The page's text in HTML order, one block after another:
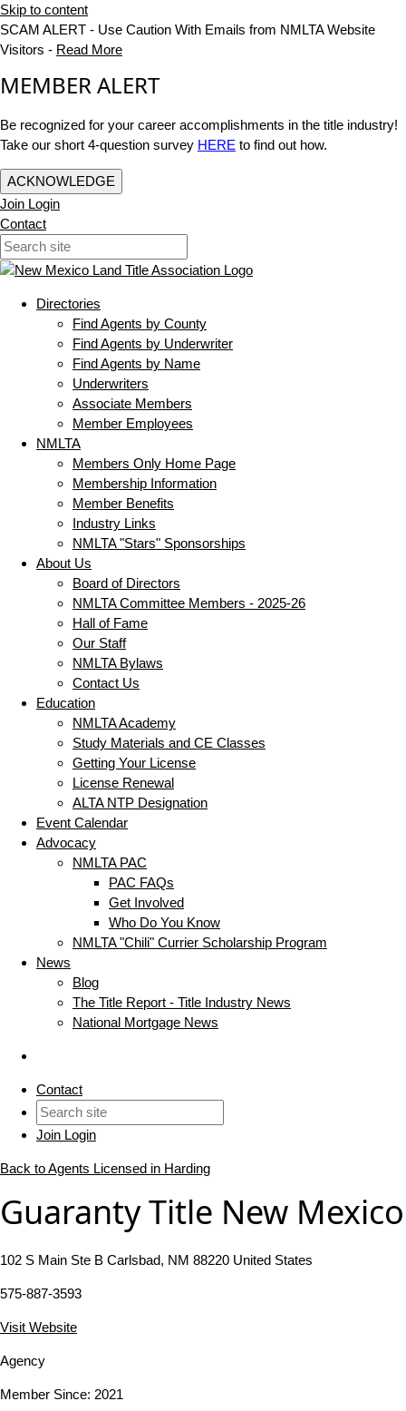
Skip to content
SCAM ALERT - Use Caution With Emails from NMLTA Website
Visitors - Read More
MEMBER ALERT
Be recognized for your career accomplishments in the title industry!
Take our short 4-question survey HERE to find out how.
ACKNOWLEDGE
Join Login
Contact
Directories
Find Agents by County
Find Agents by Underwriter
Find Agents by Name
Underwriters
Associate Members
Member Employees
NMLTA
Members Only Home Page
Membership Information
Member Benefits
Industry Links
NMLTA "Stars" Sponsorships
About Us
Board of Directors
NMLTA Committee Members - 2025-26
Hall of Fame
Our Staff
NMLTA Bylaws
Contact Us
Education
NMLTA Academy
Study Materials and CE Classes
Getting Your License
License Renewal
ALTA NTP Designation
Event Calendar
Advocacy
NMLTA PAC
PAC FAQs
Get Involved
Who Do You Know
NMLTA "Chili" Currier Scholarship Program
News
Blog
The Title Report - Title Industry News
National Mortgage News
Contact
Join Login
Back to Agents Licensed in Harding
Guaranty Title New Mexico
102 S Main Ste B Carlsbad, NM 88220 United States
575-887-3593
Visit Website
Agency
Member Since: 2021